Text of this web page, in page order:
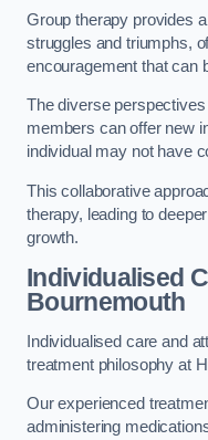
Group therapy provides
struggles and triumphs,
encouragement that can
The diverse
members can offer new
individual may not have
This collaborative
therapy, leading to
growth.
Individualised
Bournemouth
Individualised care and
treatment philosophy at
Our experienced
administering